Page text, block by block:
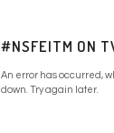
#NSFEITM ON
An error has occurred,
down. Try again later.